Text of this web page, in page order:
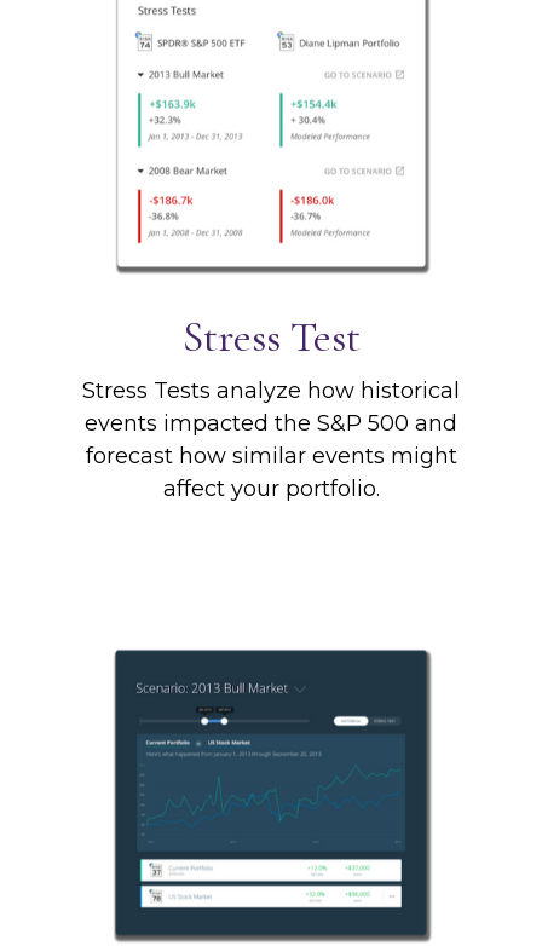
Stress Test
Stress Tests analyze how historical
events impacted the S&P 500 and
forecast how similar events might
affect your portfolio.